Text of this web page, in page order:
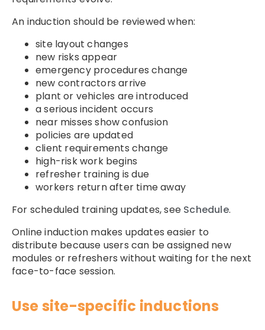
An induction should be reviewed when:
site layout changes
new risks appear
emergency procedures change
new contractors arrive
plant or vehicles are introduced
a serious incident occurs
near misses show confusion
policies are updated
client requirements change
high-risk work begins
refresher training is due
workers return after time away
For scheduled training updates, see Schedule.
Online induction makes updates easier to
distribute because users can be assigned new
modules or refreshers without waiting for the next
face-to-face session.
Use site-specific inductions